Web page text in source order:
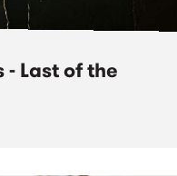
Last of the